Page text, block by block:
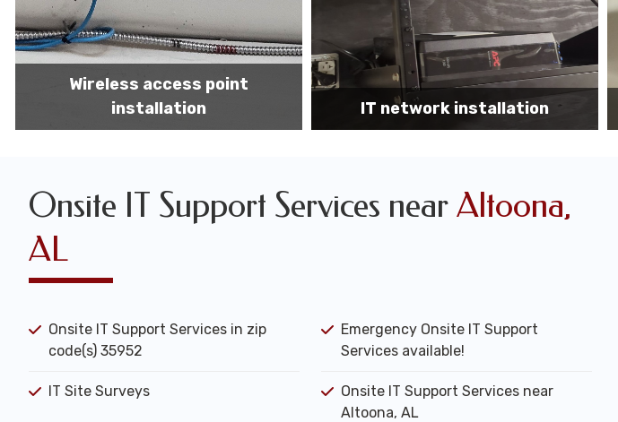
IT network installation IT network installation services
Onsite IT Support Services near Altoona,
AL
Onsite IT Support Services in zip
code(s) 35952
Emergency Onsite IT Support
Services available!
IT Site Surveys
Onsite IT Support Services near
Altoona, AL